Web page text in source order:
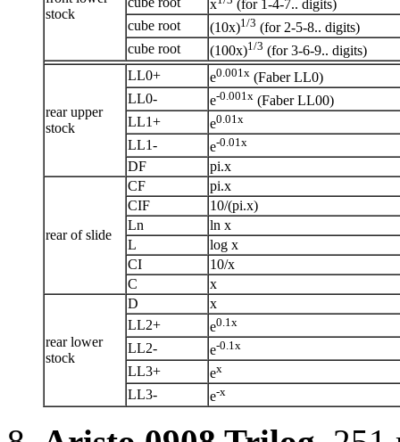
stock
x
(for 1-4-7.. digits)
cube root
(10x)1/3 (for 2-5-8.. digits)
cube root
(100x)1/3 (for 3-6-9.. digits)
rear upper
stock
LL0+ e0.001x (Faber LL0)
LL0-
e-0.001x (Faber LL00)
LL1+
e0.01x
LL1- e-0.01x
DF pi.x
rear of slide
CF
pi.x
CIF
10/(pi.x)
Ln
ln x
L
log x
CI
10/x
C
x
rear lower
stock
D
x
LL2+
e0.1x
LL2- e-0.1x
LL3+ ex
LL3- e-x